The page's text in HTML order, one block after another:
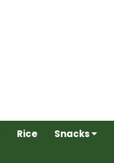
Rice Snacks